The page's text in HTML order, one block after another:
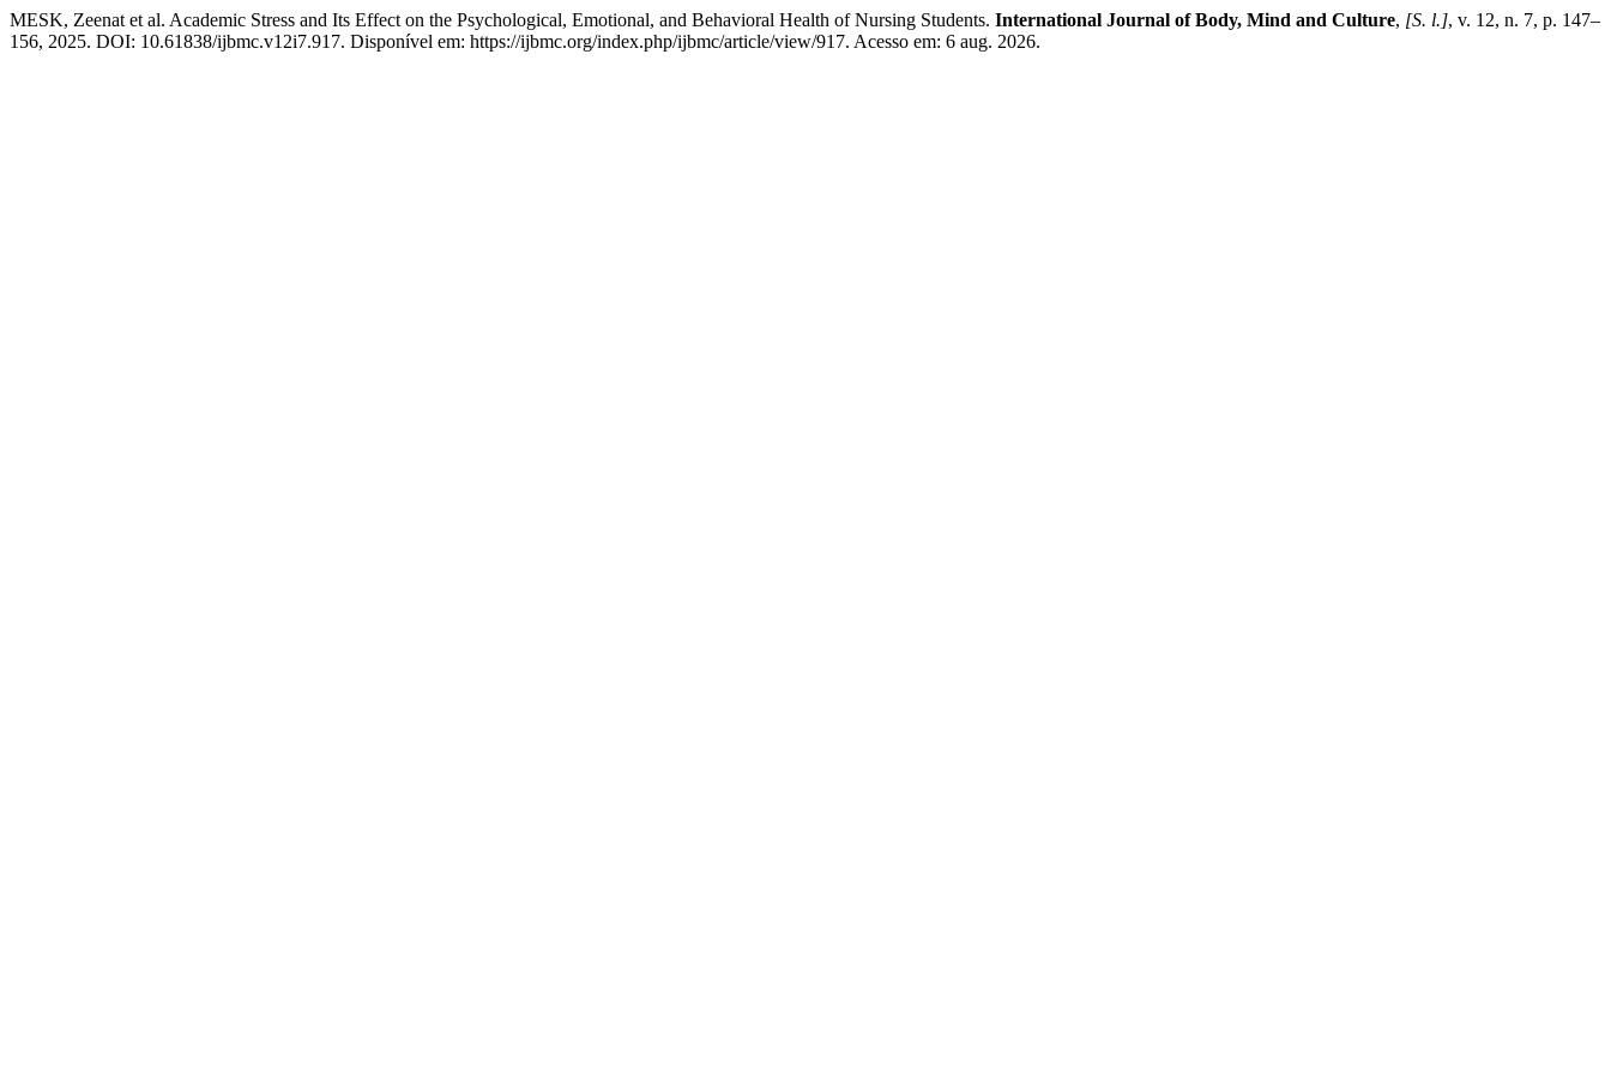
MESK, Zeenat et al. Academic Stress and Its Effect on the Psychological, Emotional, and Behavioral Health of Nursing Students. International Journal of Body, Mind and Culture, [S. l.], v. 12, n. 7, p. 147–
156, 2025. DOI: 10.61838/ijbmc.v12i7.917. Disponível em: https://ijbmc.org/index.php/ijbmc/article/view/917. Acesso em: 6 aug. 2026.